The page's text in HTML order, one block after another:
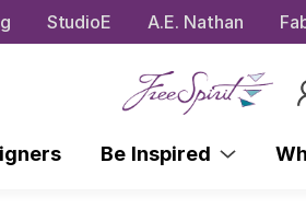
StudioE A.E. Nathan
Be Inspired